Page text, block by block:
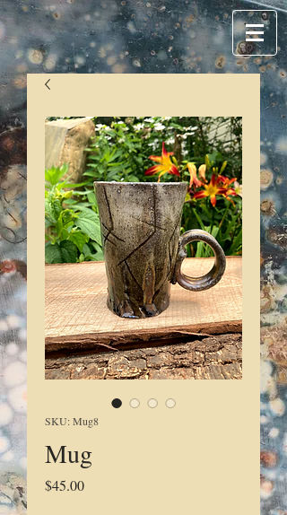
SKU: Mug8
Mug
$45.00Price